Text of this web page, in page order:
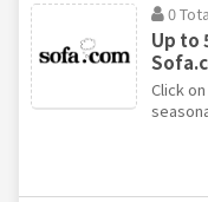
0
Up to
Click